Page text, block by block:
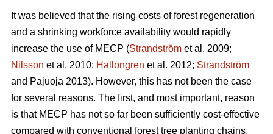
It was believed that the rising costs of forest regeneration
and a shrinking workforce availability would rapidly
increase the use of MECP (Strandström et al. 2009;
Nilsson et al. 2010; Hallongren et al. 2012; Strandström
and Pajuoja 2013). However, this has not been the case
for several reasons. The first, and most important, reason
is that MECP has not so far been sufficiently cost-effective
compared with conventional forest tree planting chains,